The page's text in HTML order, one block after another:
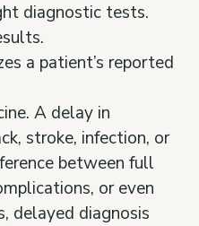
diagnostic tests.
a patient’s reported
A delay in
stroke, infection, or
between full
or even
delayed diagnosis